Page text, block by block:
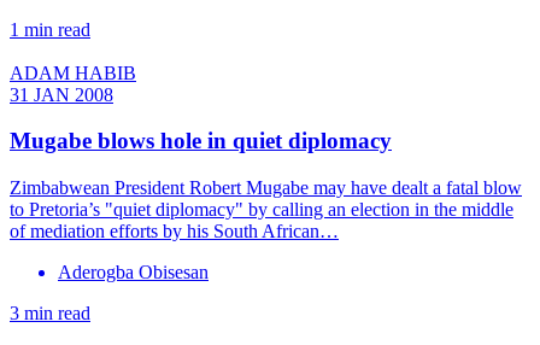
1 min read
ADAM HABIB
31 JAN 2008
Mugabe blows hole in quiet diplomacy
Zimbabwean President Robert Mugabe may have dealt a fatal blow
to Pretoria’s "quiet diplomacy" by calling an election in the middle
of mediation efforts by his South African…
Aderogba Obisesan
3 min read